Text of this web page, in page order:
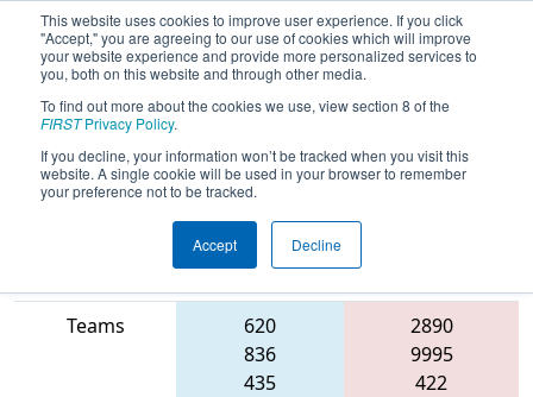
This website uses cookies to improve user experience. If you click
"Accept," you are agreeing to our use of cookies which will improve
your website experience and provide more personalized services to
you, both on this website and through other media.
To find out more about the cookies we use, view section 8 of the
FIRSTPrivacy Policy.
If you decline, your information won’t be tracked when you visit this
website. A single cookie will be used in your browser to remember
your preference not to be tracked.
Accept Decline
2023Qualification Match 13 - Rumble
in the Roads
Blue Alliance
Teams
620
836
435
2890
9995
422